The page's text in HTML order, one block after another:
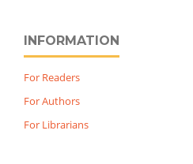
INFORMATION
For Readers
For Authors
For Librarians